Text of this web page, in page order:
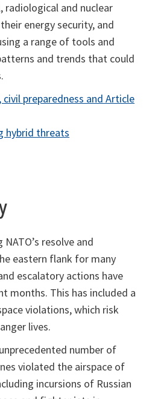
radiological and nuclear
energy security, and
a range of tools and
and trends that could
civil preparedness and Article
hybrid threats
resolve and
eastern flank for many
escalatory actions have
months. This has included a
violations, which risk
lives.
number of
violated the airspace of
incursions of Russian